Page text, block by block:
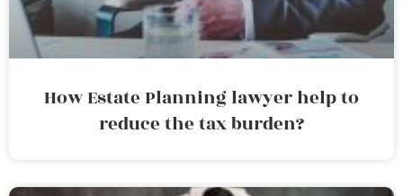
How Estate Planning lawyer help to
reduce the tax burden?